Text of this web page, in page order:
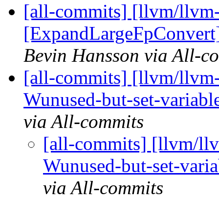
[all-commits] [llvm/
Bevin Hansson via All-
[all-commits] [llvm/
Wunused-but-set-
via All-commits
[all-commits] [llvm/
Wunused-but-set-
via All-commits